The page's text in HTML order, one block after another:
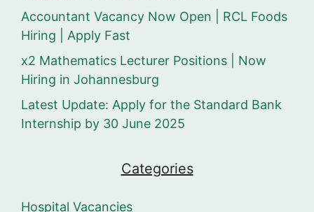
Accountant Vacancy Now Open | RCL Foods
Hiring | Apply Fast
x2 Mathematics Lecturer Positions | Now
Hiring in Johannesburg
Latest Update: Apply for the Standard Bank
Internship by 30 June 2025
Categories
Hospital Vacancies